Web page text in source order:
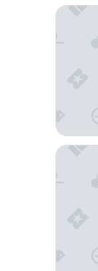
Hotel
Secrets